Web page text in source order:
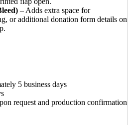
– Adds extra space for
or additional donation form details on
5 business days
request and production confirmation